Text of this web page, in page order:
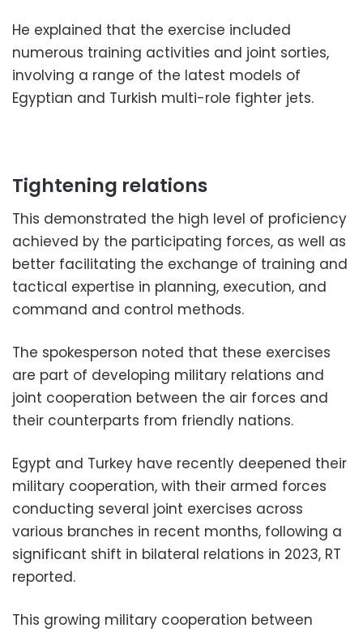
He explained that the exercise included
numerous training activities and joint sorties,
involving a range of the latest models of
Egyptian and Turkish multi-role fighter jets.
Tightening relations
This demonstrated the high level of proficiency
achieved by the participating forces, as well as
better facilitating the exchange of training and
tactical expertise in planning, execution, and
command and control methods.
The spokesperson noted that these exercises
are part of developing military relations and
joint cooperation between the air forces and
their counterparts from friendly nations.
Egypt and Turkey have recently deepened their
military cooperation, with their armed forces
conducting several joint exercises across
various branches in recent months, following a
significant shift in bilateral relations in 2023, RT
reported.
This growing military cooperation between